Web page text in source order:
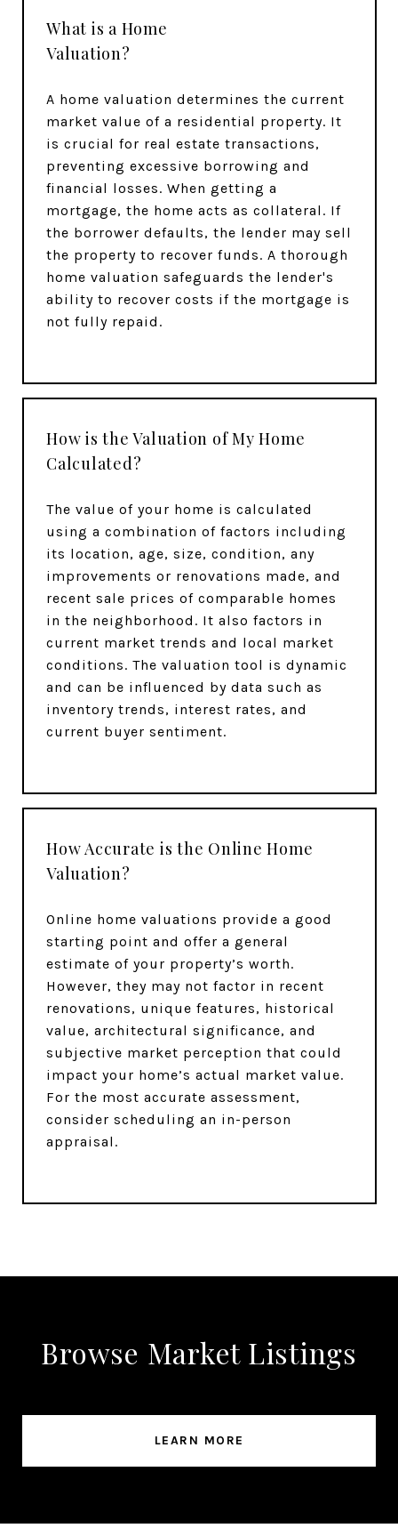
What is a Home
Valuation?
A home valuation determines the current
market value of a residential property. It
is crucial for real estate transactions,
preventing excessive borrowing and
financial losses. When getting a
mortgage, the home acts as collateral. If
the borrower defaults, the lender may sell
the property to recover funds. A thorough
home valuation safeguards the lender's
ability to recover costs if the mortgage is
not fully repaid.
How is the Valuation of My Home
Calculated?
The value of your home is calculated
using a combination of factors including
its location, age, size, condition, any
improvements or renovations made, and
recent sale prices of comparable homes
in the neighborhood. It also factors in
current market trends and local market
conditions. The valuation tool is dynamic
and can be influenced by data such as
inventory trends, interest rates, and
current buyer sentiment.
How Accurate is the Online Home
Valuation?
Online home valuations provide a good
starting point and offer a general
estimate of your property’s worth.
However, they may not factor in recent
renovations, unique features, historical
value, architectural significance, and
subjective market perception that could
impact your home’s actual market value.
For the most accurate assessment,
consider scheduling an in-person
appraisal.
Browse Market Listings
LEARN MORE